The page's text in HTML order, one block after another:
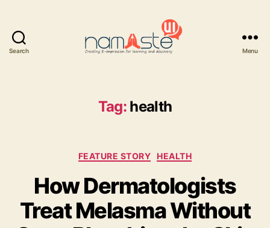
Search Menu
Tag: health
Categories
FEATURE STORY HEALTH
How Dermatologists
Treat Melasma Without